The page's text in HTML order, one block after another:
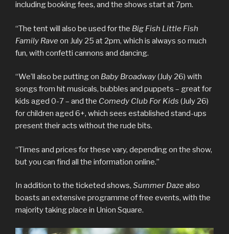
including booking fees, and the shows start at 7pm.
“The tent will also be used for the Big Fish Little Fish
Family Rave on July 25 at 2pm, which is always so much
fun, with confetti cannons and dancing.
“We’ll also be putting on Baby Broadway(July 26) with
songs from hit musicals, bubbles and puppets – great for
kids aged 0-7 – and the Comedy Club For Kids (July 26)
for children aged 6+, which sees established stand-ups
present their acts without the rude bits.
“Times and prices for these vary, depending on the show,
but you can find all the information online.”
In addition to the ticketed shows, Summer Daze also
boasts an extensive programme of free events, with the
majority taking place in Union Square.